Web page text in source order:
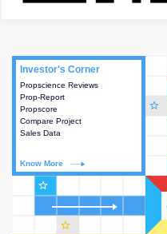
Investor's Corner
Propscience Reviews
Prop-Report
Propscore
Compare Project
Sales Data
Know More
Investor's Corner
This house provides actionable
intelligence about the project
and access to various decision
star_outline
star_outline
star_outline